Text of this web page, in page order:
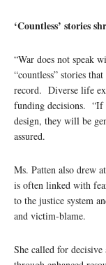
‘Countless’ stories
“War does not speak
“countless” stories
record. Diverse life
funding decisions. “If
design, they will be
assured.
Ms. Patten also drew
is often linked with
to the justice system
and victim-blame.
She called for